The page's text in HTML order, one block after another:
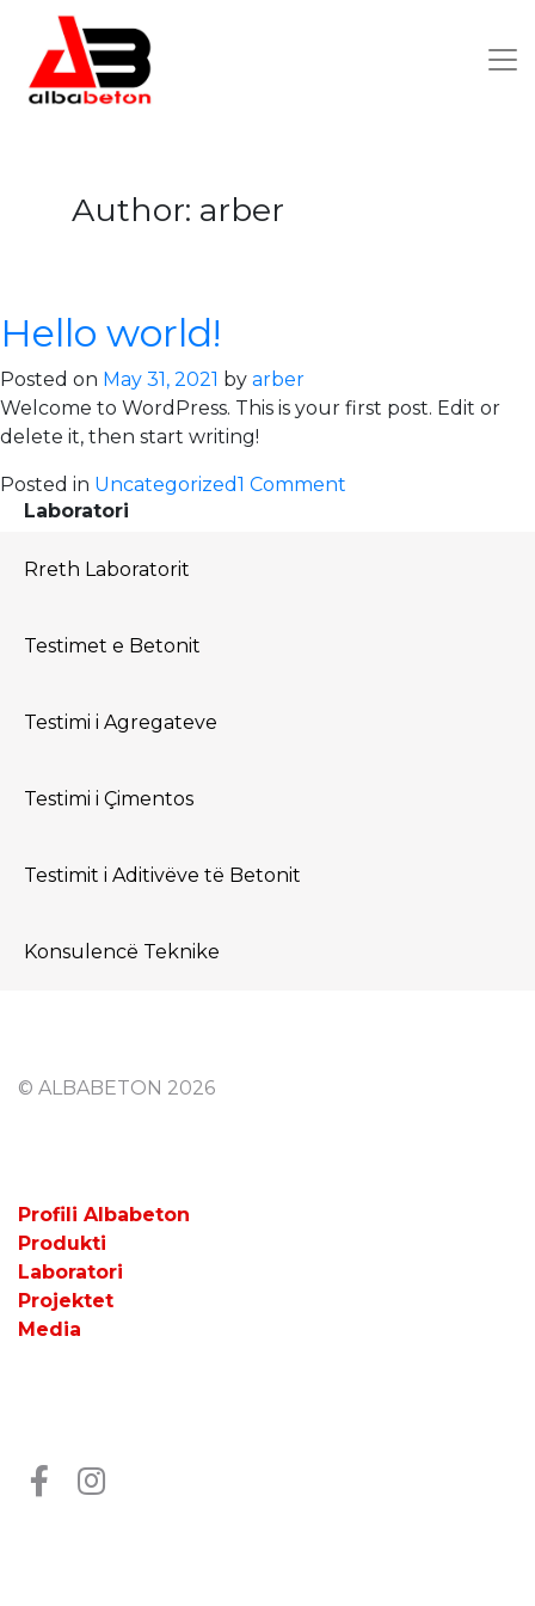
Author: arber
Hello world!
Posted on May 31, 2021 by arber
Welcome to WordPress. This is your first post. Edit or
delete it, then start writing!
Posted in Uncategorized1 Comment
Laboratori
Rreth Laboratorit
Testimet e Betonit
Testimi i Agregateve
Testimi i Çimentos
Testimit i Aditivëve të Betonit
Konsulencë Teknike
© ALBABETON 2026
Profili Albabeton
Produkti
Laboratori
Projektet
Media